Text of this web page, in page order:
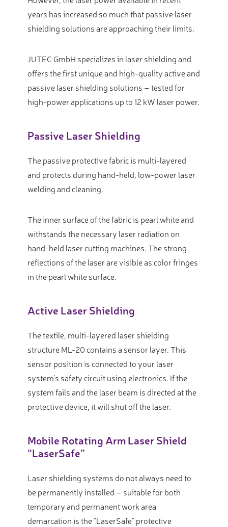
years has increased so much that passive laser
shielding solutions are approaching their limits.
JUTEC GmbH specializes in laser shielding and
offers the first unique and high-quality active and
passive laser shielding solutions – tested for
high-power applications up to 12 kW laser power.
Passive Laser Shielding
The passive protective fabric is multi-layered
and protects during hand-held, low-power laser
welding and cleaning.
The inner surface of the fabric is pearl white and
withstands the necessary laser radiation on
hand-held laser cutting machines. The strong
reflections of the laser are visible as color fringes
in the pearl white surface.
Active Laser Shielding
The textile, multi-layered laser shielding
structure ML-20 contains a sensor layer. This
sensor position is connected to your laser
system’s safety circuit using electronics. If the
system fails and the laser beam is directed at the
protective device, it will shut off the laser.
Mobile Rotating Arm Laser Shield
“LaserSafe”
Laser shielding systems do not always need to
be permanently installed – suitable for both
temporary and permanent work area
demarcation is the “LaserSafe” protective